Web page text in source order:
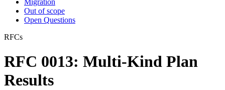
Out of scope
Open Questions
RFCs
RFC 0013: Multi-Kind Plan
Results